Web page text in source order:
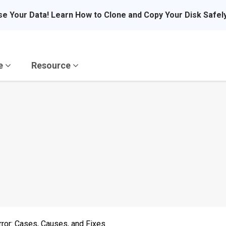
Your Data! Learn How to Clone and Copy Your Disk
Resource
Cases, Causes, and Fixes